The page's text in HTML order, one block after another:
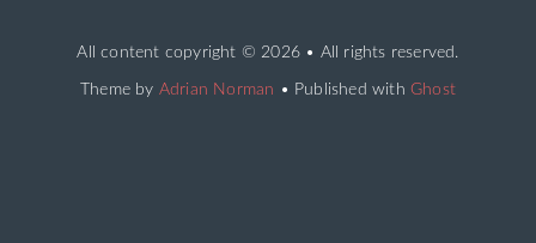
All content copyright © 2026 • All rights reserved.
Theme by Adrian Norman • Published withGhost